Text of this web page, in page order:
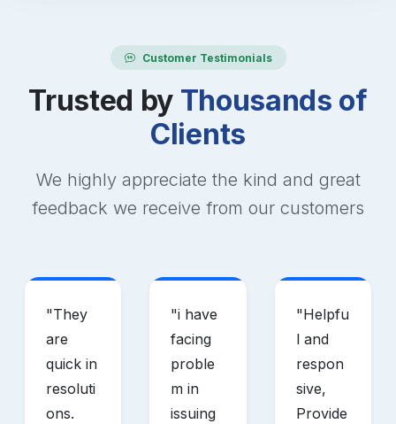
Customer Testimonials
Trusted by Thousands of
Clients
We highly appreciate the kind and great
feedback we receive from our customers
"They
are
quick in
resoluti
ons.
"i have
facing
proble
m in
issuing
"Helpfu
l and
respon
sive,
Provide